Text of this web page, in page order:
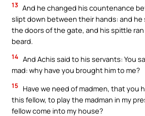
13 And he changed his countenance
slipt down between their hands: and
the doors of the gate, and his spittle
beard.
14 And Achis said to his servants: You
mad: why have you brought him to me?
15
Have we need of madmen, that you
this fellow, to play the madman in my
fellow come into my house?